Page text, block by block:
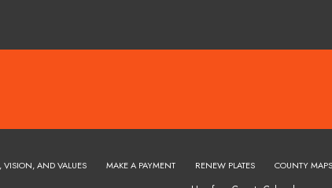
VISION, AND VALUES MAKE A PAYMENT RENEW PLATES COUNTY MAPS